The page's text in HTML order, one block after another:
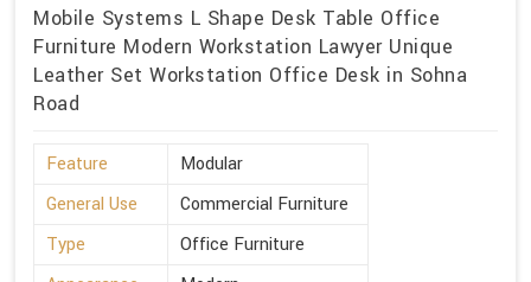
Mobile Systems L Shape Desk Table Office
Furniture Modern Workstation Lawyer Unique
Leather Set Workstation Office Desk in Sohna
Road
Feature
Modular
General Use
Commercial Furniture
Type
Office Furniture